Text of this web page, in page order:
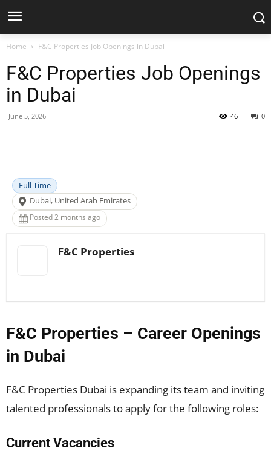
Home F&C Properties Job Openings in Dubai
F&C Properties Job Openings
in Dubai
June 5, 2026 0
46
Full Time
Dubai, United Arab Emirates
Posted 2 months ago
F&C Properties
F&C Properties – Career Openings
in Dubai
F&C Properties Dubai is expanding its team and inviting
talented professionals to apply for the following roles:
Current Vacancies